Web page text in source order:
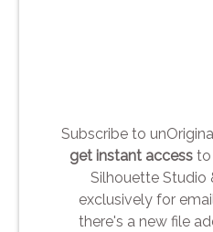
Subscribe to
get instant accessto
Silhouette Studio
exclusively for
there's a new file